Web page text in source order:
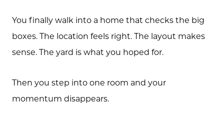
You finally walk into a home that checks the big
boxes. The location feels right. The layout makes
sense. The yard is what you hoped for.
Then you step into one room and your
momentum disappears.